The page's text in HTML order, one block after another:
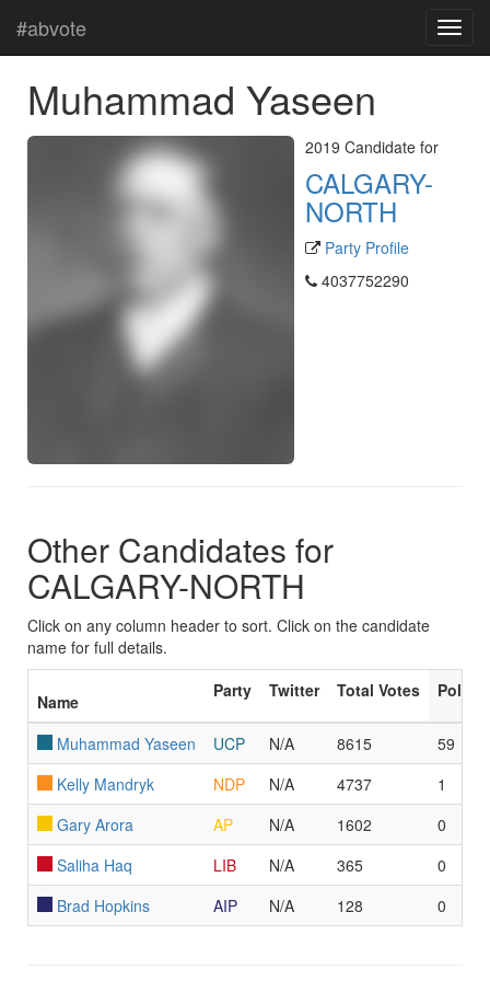
#abvote
Muhammad Yaseen
2019 Candidate for
CALGARY-
NORTH
Party Profile
4037752290
Other Candidates for
CALGARY-NORTH
Click on any column header to sort. Click on the candidate
name for full details.
Name
Party Twitter Total Votes Polls
Muhammad Yaseen UCP N/A 8615
59
Kelly Mandryk
NDP N/A 4737
1
Gary Arora
AP N/A 1602
0
Saliha Haq
LIB N/A 365
0
Brad Hopkins
AIP N/A 128 0